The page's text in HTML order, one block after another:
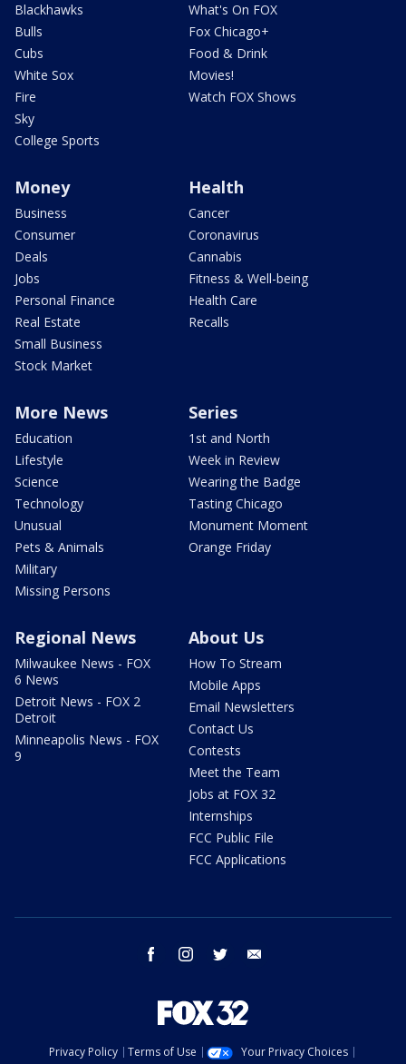
Blackhawks
Bulls
Cubs
White Sox
Fire
Sky
College Sports
What's On FOX
Fox Chicago+
Food & Drink
Movies!
Watch FOX Shows
Money
Business
Consumer
Deals
Jobs
Personal Finance
Real Estate
Small Business
Stock Market
Health
Cancer
Coronavirus
Cannabis
Fitness & Well-being
Health Care
Recalls
More News
Education
Lifestyle
Science
Technology
Unusual
Pets & Animals
Military
Missing Persons
Series
1st and North
Week in Review
Wearing the Badge
Tasting Chicago
Monument Moment
Orange Friday
Regional News
Milwaukee News - FOX
6 News
Detroit News - FOX 2
Detroit
Minneapolis News - FOX
9
About Us
How To Stream
Mobile Apps
Email Newsletters
Contact Us
Contests
Meet the Team
Jobs at FOX 32
Internships
FCC Public File
FCC Applications
facebook instagram twitter
Privacy Policy Terms of Use
Your Privacy Choices